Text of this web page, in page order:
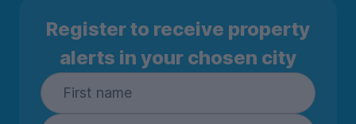
Register to receive property
alerts in your chosen city